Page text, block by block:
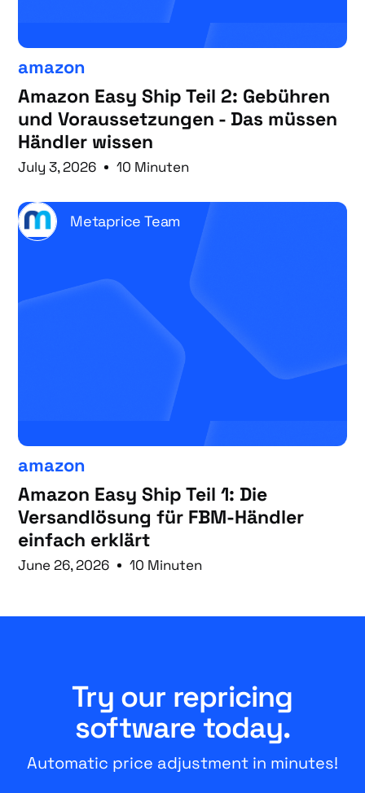
amazon
Amazon Easy Ship Teil 2: Gebühren
und Voraussetzungen - Das müssen
Händler wissen
July 3, 2026 10 Minuten
Metaprice Team
amazon
Amazon Easy Ship Teil 1: Die
Versandlösung für FBM-Händler
einfach erklärt
June 26, 2026 10 Minuten
Try our repricing
software today.
Automatic price adjustment in minutes!